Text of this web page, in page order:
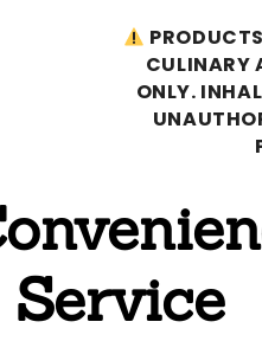
CULINARY
ONLY.